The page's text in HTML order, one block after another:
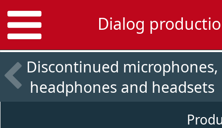
Dialog
Discontinued microphones,
headphones and headsets